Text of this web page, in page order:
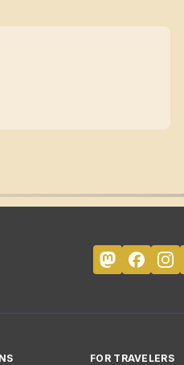
FOR TRAVELERS